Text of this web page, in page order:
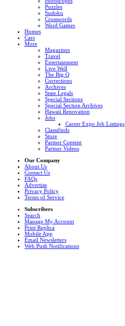
Puzzles
Sudoku
Crosswords
Word Games
Homes
Cars
More
Magazines
Travel
Entertainment
Live Well
The Big Q
Corrections
Archives
State Legals
Special Sections
Special Section Archives
Hawaii Renovation
Jobs
Career Expo Job Listings
Classifieds
Store
Partner Content
Partner Videos
Our Company
About Us
Contact Us
FAQs
Advertise
Privacy Policy
Terms of Service
Subscribers
Search
Manage My Account
Print Replica
Mobile App
Email Newsletters
Web Push Notifications